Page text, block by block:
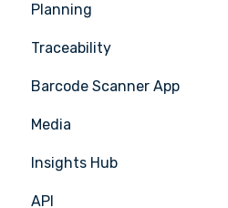
Stock Management
Sales Management
PoS Integrations
Planning
Tasks & HACCP
Production Plan
Menu Planning
Traceability
Nicelabel
Barcode Scanner App
Media
Media Management
Insights Hub
API